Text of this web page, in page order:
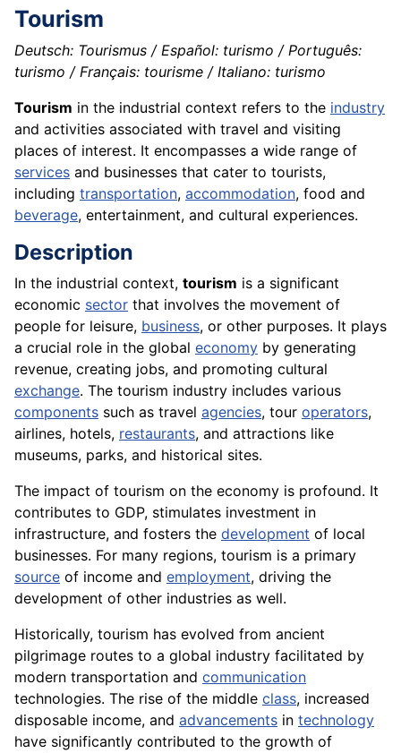
Tourism
Deutsch: Tourismus / Español: turismo / Português:
turismo / Français: tourisme / Italiano: turismo
Tourism in the industrial context refers to the industry
and activities associated with travel and visiting
places of interest. It encompasses a wide range of
services and businesses that cater to tourists,
including transportation, accommodation, food and
beverage, entertainment, and cultural experiences.
Description
In the industrial context, tourism is a significant
economic sector that involves the movement of
people for leisure, business, or other purposes. It plays
a crucial role in the global economy by generating
revenue, creating jobs, and promoting cultural
exchange. The tourism industry includes various
components such as travel agencies, tour operators,
airlines, hotels, restaurants, and attractions like
museums, parks, and historical sites.
The impact of tourism on the economy is profound. It
contributes to GDP, stimulates investment in
infrastructure, and fosters the development of local
businesses. For many regions, tourism is a primary
source of income and employment, driving the
development of other industries as well.
Historically, tourism has evolved from ancient
pilgrimage routes to a global industry facilitated by
modern transportation and communication
technologies. The rise of the middle class, increased
disposable income, and advancements in technology
have significantly contributed to the growth of